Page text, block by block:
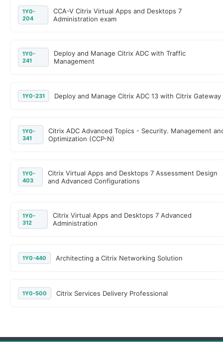
1Y0-
204
CCA-V Citrix Virtual Apps and Desktops 7
Administration exam
1Y0-
241
Deploy and Manage Citrix ADC with Traffic
Management
1Y0-231 Deploy and Manage Citrix ADC 13 with Citrix Gateway
1Y0-
341
Citrix ADC Advanced Topics - Security. Management
Optimization (CCP-N)
1Y0-
403
Citrix Virtual Apps and Desktops 7 Assessment Design
and Advanced Configurations
1Y0-
312
Citrix Virtual Apps and Desktops 7 Advanced
Administration
1Y0-440 Architecting a Citrix Networking Solution
1Y0-500 Citrix Services Delivery Professional